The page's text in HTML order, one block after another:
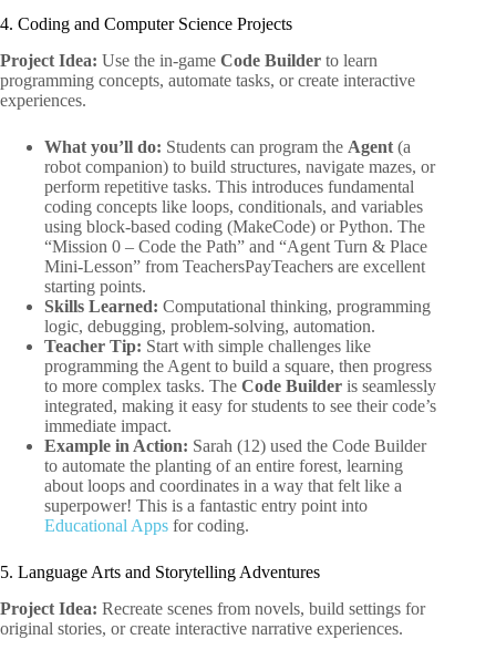
4. Coding and Computer Science Projects
Project Idea: Use the in-game Code Builder to learn
programming concepts, automate tasks, or create interactive
experiences.
What you’ll do: Students can program the Agent (a
robot companion) to build structures, navigate mazes, or
perform repetitive tasks. This introduces fundamental
coding concepts like loops, conditionals, and variables
using block-based coding (MakeCode) or Python. The
“Mission 0 – Code the Path” and “Agent Turn & Place
Mini-Lesson” from TeachersPayTeachers are excellent
starting points.
Skills Learned: Computational thinking, programming
logic, debugging, problem-solving, automation.
Teacher Tip: Start with simple challenges like
programming the Agent to build a square, then progress
to more complex tasks. The Code Builder is seamlessly
integrated, making it easy for students to see their code’s
immediate impact.
Example in Action: Sarah (12) used the Code Builder
to automate the planting of an entire forest, learning
about loops and coordinates in a way that felt like a
superpower! This is a fantastic entry point into
Educational Apps for coding.
5. Language Arts and Storytelling Adventures
Project Idea: Recreate scenes from novels, build settings for
original stories, or create interactive narrative experiences.